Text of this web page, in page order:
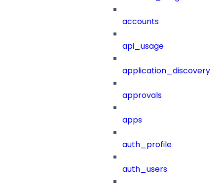
accounts
api_usage
application_discovery
approvals
apps
auth_profile
auth_users